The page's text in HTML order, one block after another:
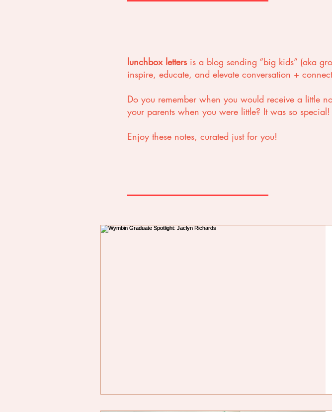
lunchbox letters is a blog sending “big kids” (aka
inspire, educate, and elevate conversation +
Do you remember when you would receive a little
your parents when you were little? It was so special!
Enjoy these notes, curated just for you!